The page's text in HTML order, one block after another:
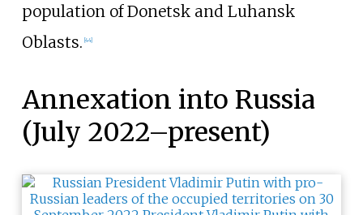
population of Donetsk and Luhansk
Oblasts. [44]
Annexation into Russia
(July 2022–present)